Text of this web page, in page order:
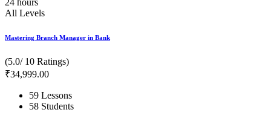
24 hours
All Levels
Mastering Branch Manager in Bank
(5.0/ 10 Ratings)
₹34,999.00
59 Lessons
58 Students